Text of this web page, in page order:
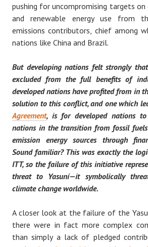
pushing for uncompromising targets on
and renewable energy use from
emissions contributors, chief among
nations like China and Brazil.
But developing nations felt strongly
excluded from the full benefits of
developed nations have profited from in
solution to this conflict, and one which
Agreement, is for developed nations to
nations in the transition from fossil
emission energy sources through
Sound familiar? This was exactly the
ITT, so the failure of this initiative
threat to Yasuní — it symbolically
climate change worldwide.
A closer look at the failure of the
there were in fact more complex
than simply a lack of pledged